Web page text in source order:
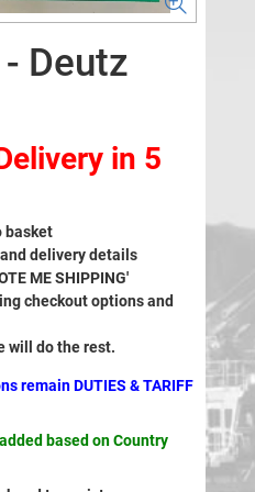
Deutz
in 5
basket
delivery details
ME SHIPPING'
checkout options and
will do the rest.
remain DUTIES & TARIFF
based on Country